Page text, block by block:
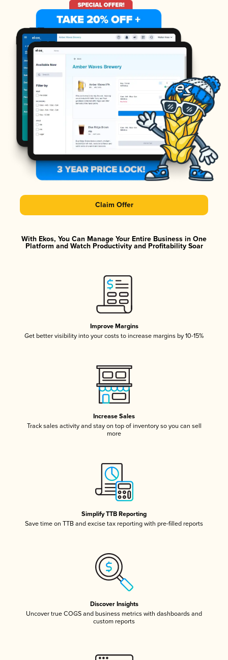
Claim Offer
With Ekos, You Can Manage Your Entire Business in One
Platform and Watch Productivity and Profitability Soar
Improve Margins
Get better visibility into your costs to increase margins by 10-15%
Increase Sales
Track sales activity and stay on top of inventory so you can sell
more
Simplify TTB Reporting
Save time on TTB and excise tax reporting with pre-filled reports
Discover Insights
Uncover true COGS and business metrics with dashboards and
custom reports